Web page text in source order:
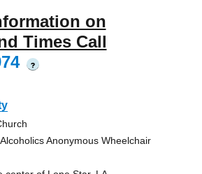
on
Times Call
?
Anonymous Wheelchair